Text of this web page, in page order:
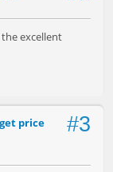
excellent
#3
price